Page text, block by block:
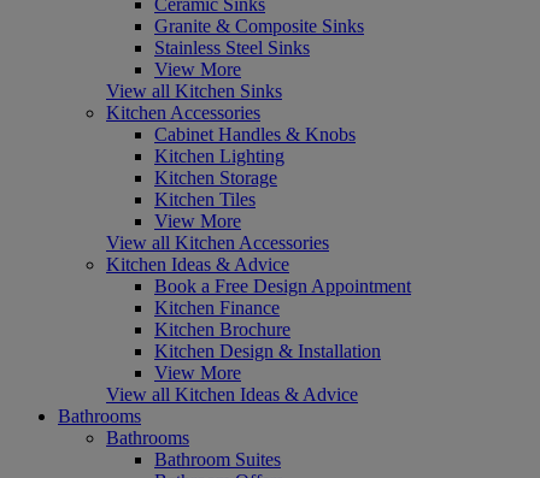
Granite & Composite Sinks
Stainless Steel Sinks
View More
View all Kitchen Sinks
Kitchen Accessories
Cabinet Handles & Knobs
Kitchen Lighting
Kitchen Storage
Kitchen Tiles
View More
View all Kitchen Accessories
Kitchen Ideas & Advice
Book a Free Design Appointment
Kitchen Finance
Kitchen Brochure
Kitchen Design & Installation
View More
View all Kitchen Ideas & Advice
Bathrooms
Bathrooms
Bathroom Suites